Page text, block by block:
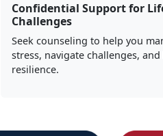
Confidential Support for
Challenges
Seek counseling to help you
stress, navigate challenges,
resilience.